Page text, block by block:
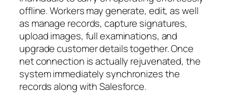
offline. Workers may generate, edit, as well
as manage records, capture signatures,
upload images, full examinations, and
upgrade customer details together. Once
net connection is actually rejuvenated, the
system immediately synchronizes the
records along with Salesforce.